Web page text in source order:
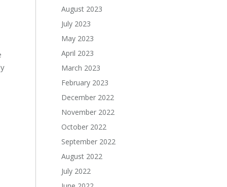
August 2023
July 2023
May 2023
April 2023
March 2023
February 2023
December 2022
November 2022
October 2022
September 2022
August 2022
July 2022